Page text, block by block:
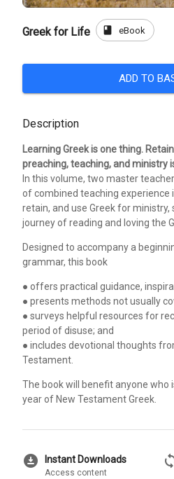
Greek for Life book eBook
ADD TO
Description
Learning Greek is one thing.
preaching, teaching, and ministry
In this volume, two master
of combined teaching experience
retain, and use Greek for
journey of reading and loving the
Designed to accompany a
grammar, this book
● offers practical guidance,
● presents methods not usually
● surveys helpful resources for
period of disuse; and
● includes devotional thoughts
Testament.
The book will benefit anyone who
year of New Testament Greek.
download_for_offline Instant Downloads
Access content